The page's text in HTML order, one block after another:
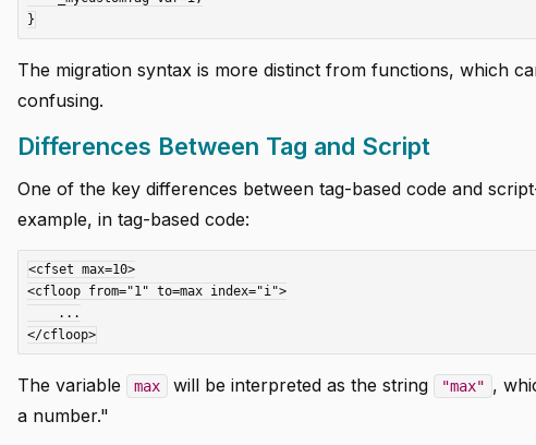
The migration syntax is more distinct from functions, which
confusing.
Differences Between Tag and Script
One of the key differences between tag-based code and
example, in tag-based code:
<cfset max=10>
<cfloop from="1" to=max index="i">
The variable max will be interpreted as the string "max" ,
a number."